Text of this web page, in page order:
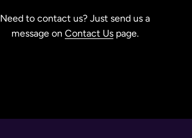
Need to contact us? Just send us a
message on Contact Us page.